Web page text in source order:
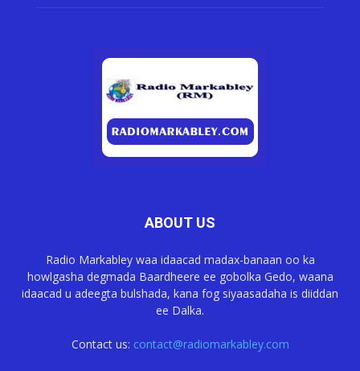
ABOUT US
Radio Markabley waa idaacad madax-banaan oo ka
howlgasha degmada Baardheere ee gobolka Gedo, waana
idaacad u adeegta bulshada, kana fog siyaasadaha is diiddan
ee Dalka.
Contact us: contact@radiomarkabley.com